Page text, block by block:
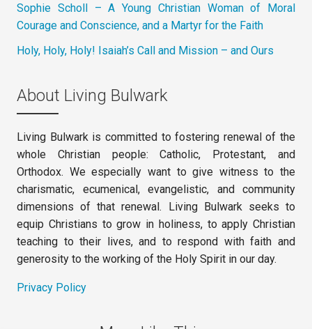
Sophie Scholl – A Young Christian Woman of Moral
Courage and Conscience, and a Martyr for the Faith
Holy, Holy, Holy! Isaiah’s Call and Mission – and Ours
About Living Bulwark
Living Bulwark is committed to fostering renewal of the
whole Christian people: Catholic, Protestant, and
Orthodox. We especially want to give witness to the
charismatic, ecumenical, evangelistic, and community
dimensions of that renewal. Living Bulwark seeks to
equip Christians to grow in holiness, to apply Christian
teaching to their lives, and to respond with faith and
generosity to the working of the Holy Spirit in our day.
Privacy Policy